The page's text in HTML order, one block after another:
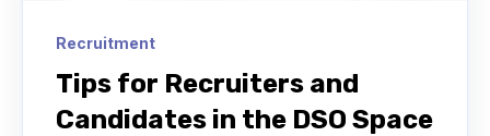
Recruitment
Tips for Recruiters and
Candidates in the DSO Space